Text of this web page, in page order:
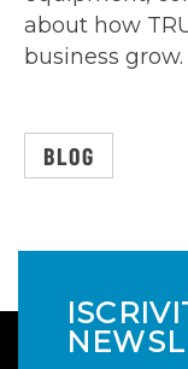
about how
business grow.
BLOG